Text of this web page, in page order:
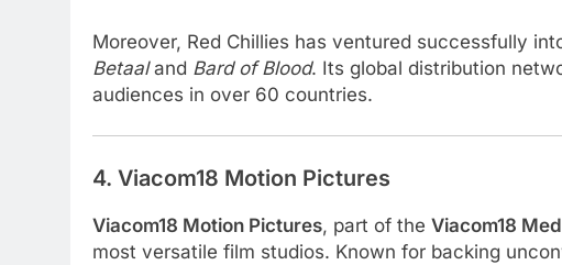
Moreover, Red Chillies has ventured successfully
Betaaland Bard of Blood. Its global distribution
audiences in over 60 countries.
4. Viacom18 Motion Pictures
Viacom18 Motion Pictures, part of the Viacom18
most versatile film studios. Known for backing